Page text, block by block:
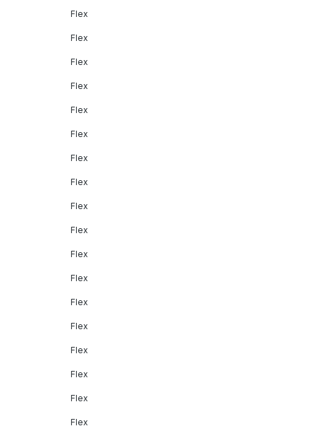
Flex
Flex
Flex
Flex
Flex
Flex
Flex
Flex
Flex
Flex
Flex
Flex
Flex
Flex
Flex
Flex
Flex
Flex